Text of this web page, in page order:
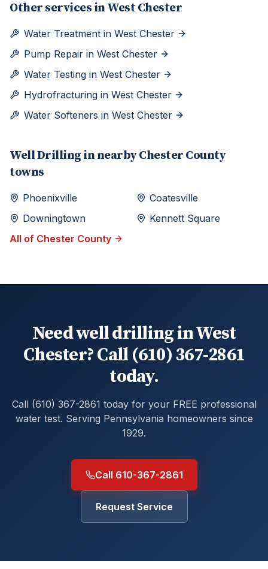
Other services in West Chester
Water Treatment in West Chester
Pump Repair in West Chester
Water Testing in West Chester
Hydrofracturing in West Chester
Water Softeners in West Chester
Well Drilling in nearbyChester County
towns
Phoenixville
Coatesville
Downingtown
Kennett Square
All of Chester County
Need well drilling in West
Chester? Call (610) 367-2861
today.
Call (610) 367-2861 today for your FREE professional
water test. Serving Pennsylvania homeowners since
1929.
Call 610-367-2861
Request Service